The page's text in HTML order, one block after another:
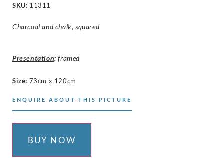
SKU: 11311
Charcoal and chalk, squared
Presentation: framed
Size: 73cm x 120cm
ENQUIRE ABOUT THIS PICTURE
BUY NOW